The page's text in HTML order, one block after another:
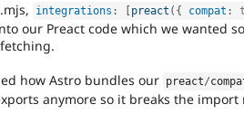
integrations : [preact ( { compat :
our Preact code which we wanted
how Astro bundles our preact/
anymore so it breaks the import